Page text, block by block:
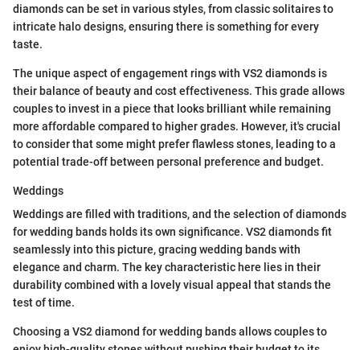
diamonds can be set in various styles, from classic solitaires to
intricate halo designs, ensuring there is something for every
taste.
The unique aspect of engagement rings with VS2 diamonds is
their balance of beauty and cost effectiveness. This grade allows
couples to invest in a piece that looks brilliant while remaining
more affordable compared to higher grades. However, it's crucial
to consider that some might prefer flawless stones, leading to a
potential trade-off between personal preference and budget.
Weddings
Weddings are filled with traditions, and the selection of diamonds
for wedding bands holds its own significance. VS2 diamonds fit
seamlessly into this picture, gracing wedding bands with
elegance and charm. The key characteristic here lies in their
durability combined with a lovely visual appeal that stands the
test of time.
Choosing a VS2 diamond for wedding bands allows couples to